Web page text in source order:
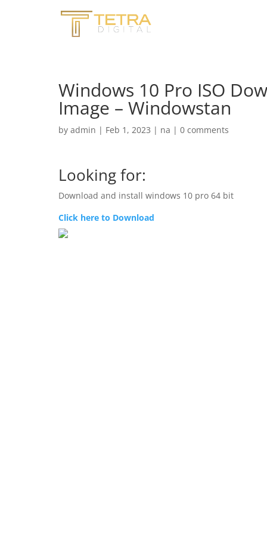
Windows 10 Pro ISO
Image – Windowstan
by admin | Feb 1, 2023 | na | 0 comments
Looking for:
Download and install windows 10 pro 64 bit
Click here to Download